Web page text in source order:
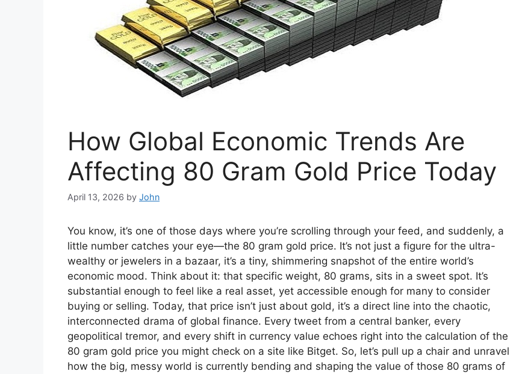
How Global Economic Trends Are
Affecting 80 Gram Gold Price Today
April 13, 2026 by John
You know, it’s one of those days where you’re scrolling through your feed, and suddenly, a
little number catches your eye—the 80 gram gold price. It’s not just a figure for the ultra-
wealthy or jewelers in a bazaar, it’s a tiny, shimmering snapshot of the entire world’s
economic mood. Think about it: that specific weight, 80 grams, sits in a sweet spot. It’s
substantial enough to feel like a real asset, yet accessible enough for many to consider
buying or selling. Today, that price isn’t just about gold, it’s a direct line into the chaotic,
interconnected drama of global finance. Every tweet from a central banker, every
geopolitical tremor, and every shift in currency value echoes right into the calculation of the
80 gram gold price you might check on a site like Bitget. So, let’s pull up a chair and unravel
how the big, messy world is currently bending and shaping the value of those 80 grams of